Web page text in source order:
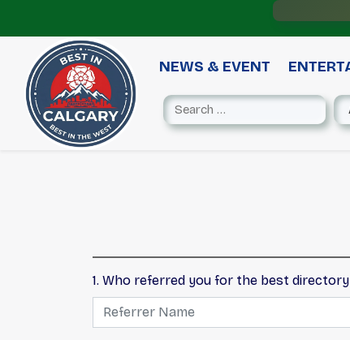
NEWS & EVENT
1. Who referred you for the best